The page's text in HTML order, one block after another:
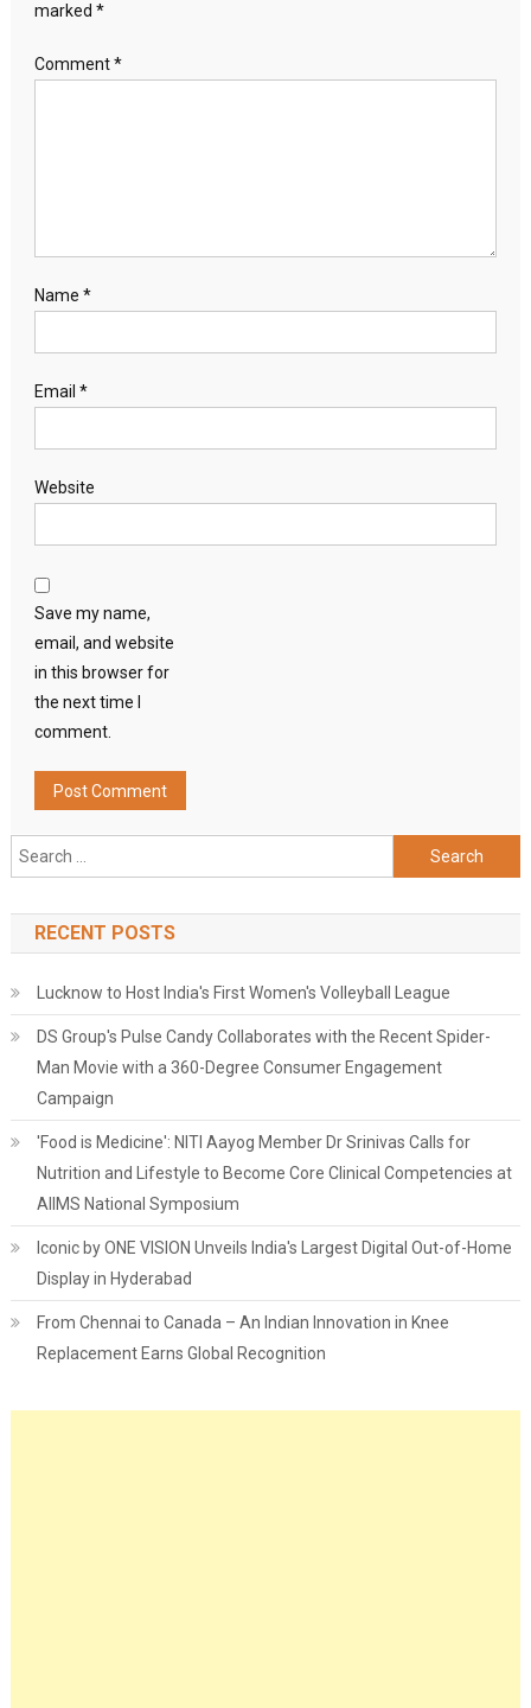
marked *
Comment*
Name *
Email *
Website
Save my name,
email, and website
in this browser for
the next time I
comment.
Search
for:
RECENT POSTS
Lucknow to Host India's First Women's Volleyball League
DS Group's Pulse Candy Collaborates with the Recent Spider-
Man Movie with a 360-Degree Consumer Engagement
Campaign
'Food is Medicine': NITI Aayog Member Dr Srinivas Calls for
Nutrition and Lifestyle to Become Core Clinical Competencies at
AIIMS National Symposium
Iconic by ONE VISION Unveils India's Largest Digital Out-of-Home
Display in Hyderabad
From Chennai to Canada – An Indian Innovation in Knee
Replacement Earns Global Recognition